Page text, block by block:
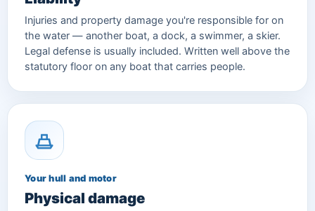
Injuries and property damage you're responsible for on
the water — another boat, a dock, a swimmer, a skier.
Legal defense is usually included. Written well above the
statutory floor on any boat that carries people.
Your hull and motor
Physical damage